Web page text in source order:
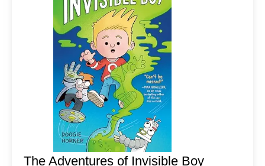
The Adventures of Invisible Boy